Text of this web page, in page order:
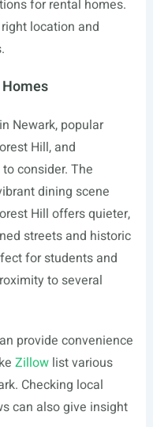
for rental homes.
location and
Newark, popular
Hill, and
consider. The
dining scene
Hill offers quieter,
streets and historic
for students and
to several
provide convenience
Zillowlist various
Checking local
can also give insight